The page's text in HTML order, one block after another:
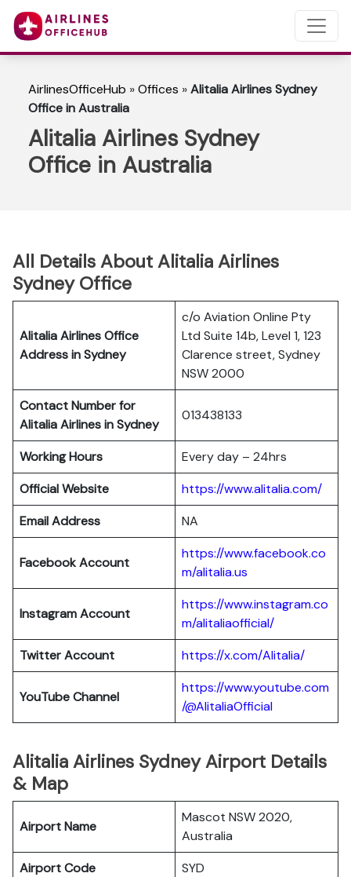
AirlinesOfficeHub »Offices »Alitalia Airlines Sydney
Office in Australia
Alitalia Airlines Sydney
Office in Australia
All Details About Alitalia Airlines
Sydney Office
Alitalia Airlines Office
Address in Sydney
c/o Aviation Online Pty
Ltd Suite 14b, Level 1, 123
Clarence street, Sydney
NSW 2000
Contact Number for
Alitalia Airlines in Sydney
013438133
Working Hours
Every day – 24hrs
Official Website
https://www.alitalia.com/
Email Address
NA
Facebook Account
https://www.facebook.co
m/alitalia.us
InstagramAccount
https://www.instagram.co
m/alitaliaofficial/
TwitterAccount https://x.com/Alitalia/
YouTubeChannel
https://www.youtube.com
/@AlitaliaOfficial
Alitalia Airlines Sydney Airport Details
& Map
Airport Name
Mascot NSW 2020,
Australia
Airport Code
SYD